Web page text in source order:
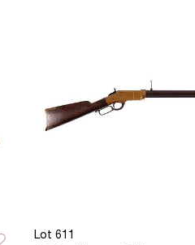
Lot 611